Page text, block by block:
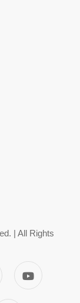
| All Rights